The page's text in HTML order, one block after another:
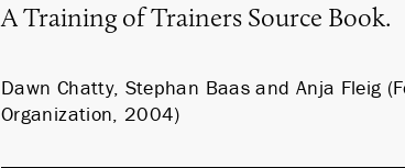
A Training of Trainers Source Book.
Dawn Chatty, Stephan Baas and Anja Fleig
Organization, 2004)